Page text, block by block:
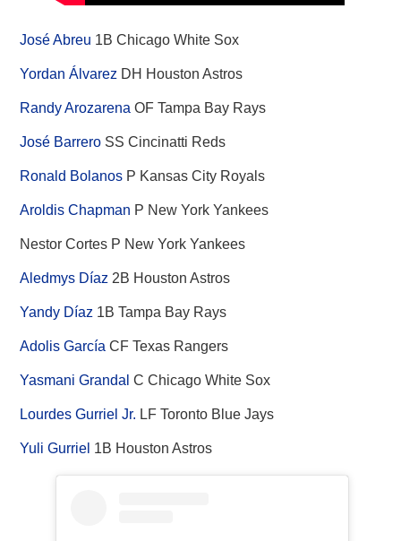
José Abreu 1B Chicago White Sox
Yordan Álvarez DH Houston Astros
Randy Arozarena OF Tampa Bay Rays
José Barrero SS Cincinatti Reds
Ronald Bolanos P Kansas City Royals
Aroldis Chapman P New York Yankees
Nestor Cortes P New York Yankees
Aledmys Díaz 2B Houston Astros
Yandy Díaz 1B Tampa Bay Rays
Adolis García CF Texas Rangers
Yasmani Grandal C Chicago White Sox
Lourdes Gurriel Jr. LF Toronto Blue Jays
Yuli Gurriel 1B Houston Astros